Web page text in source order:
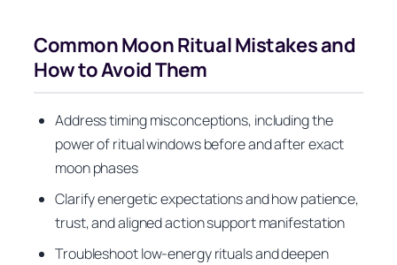
Common Moon Ritual Mistakes and
How to Avoid Them
Address timing misconceptions, including the
power of ritual windows before and after exact
moon phases
Clarify energetic expectations and how patience,
trust, and aligned action support manifestation
Troubleshoot low-energy rituals and deepen